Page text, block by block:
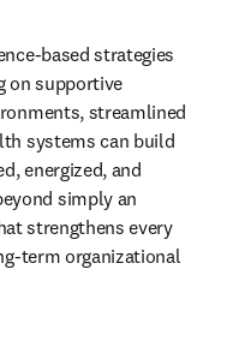
based strategies
on supportive
streamlined
systems can build
energized, and
simply an
strengthens every
term organizational